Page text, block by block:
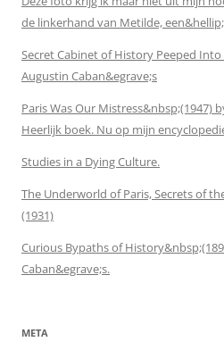
de linkerhand van Metilde, een&hellip;
Secret Cabinet of History Peeped
Augustin Caban&egrave;s
Paris Was Our Mistress&nbsp;(1947)
Heerlijk boek. Nu op mijn
Studies in a Dying Culture.
The Underworld of Paris, Secrets of
(1931)
Curious Bypaths of
Caban&egrave;s.
META